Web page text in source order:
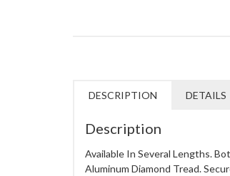
DESCRIPTION DETAILS
Description
Available In Several Lengths.
Aluminum Diamond Tread.